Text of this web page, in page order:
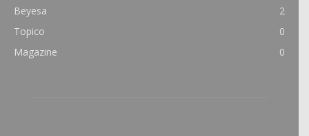
Beyesa
2
Topico
0
Magazine
0